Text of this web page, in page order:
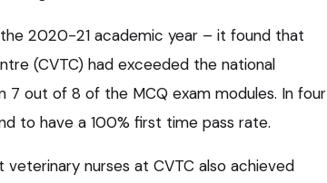
2020-21 academic year – it found that
(CVTC) had exceeded the national
7 out of 8 of the MCQ exam modules. In four
to have a 100% first time pass rate.
nurses at CVTC also achieved